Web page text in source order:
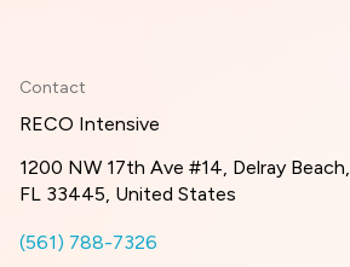
Contact
RECO Intensive
1200 NW 17th Ave #14, Delray Beach,
FL 33445, United States
(561) 788-7326